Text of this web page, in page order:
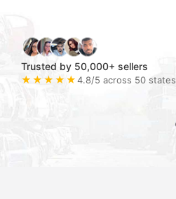
Trusted by 50,000+ sellers
★★★★★4.8/5 across 50 states